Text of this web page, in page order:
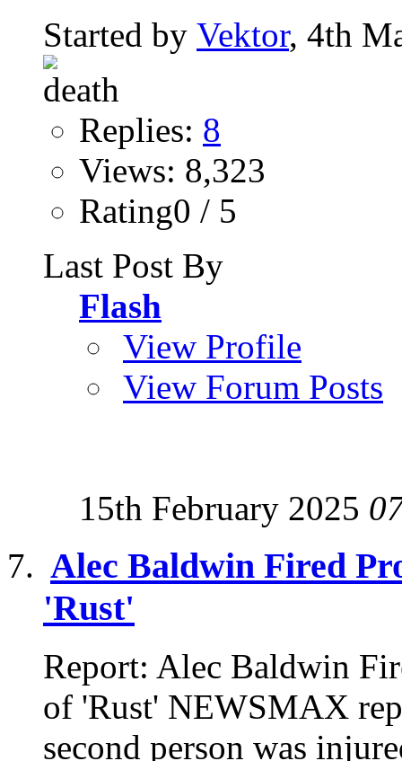
Started by Vektor, 4th
Replies: 8
Views: 8,323
Rating0 / 5
Last Post By
Flash
View Profile
View Forum Posts
15th February 2025
Alec Baldwin Fired
'Rust'
Report: Alec Baldwin
of 'Rust' NEWSMAX
second person was